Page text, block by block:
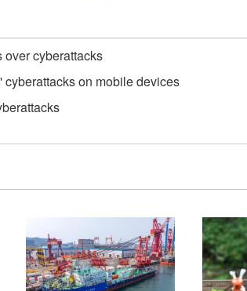
cyberattacks
on mobile devices